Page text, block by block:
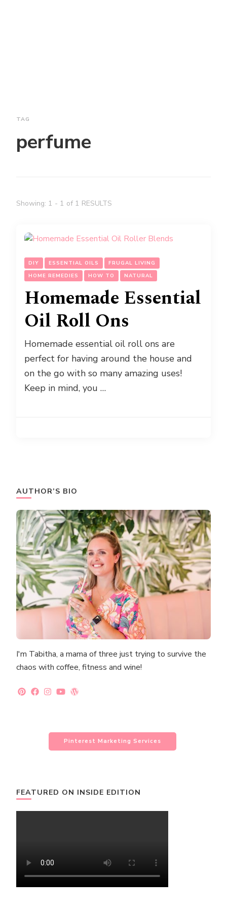
TAG
perfume
Showing: 1 - 1 of 1 RESULTS
DIY ESSENTIAL OILS
FRUGAL LIVING
HOME REMEDIES
HOW TO NATURAL
Homemade Essential
Oil Roll Ons
Homemade essential oil roll ons are
perfect for having around the house and
on the go with so many amazing uses!
Keep in mind, you …
AUTHOR’S BIO
I'm Tabitha, a mama of three just trying to survive the
chaos with coffee, fitness and wine!
Pinterest Marketing Services
FEATURED ON INSIDE EDITION